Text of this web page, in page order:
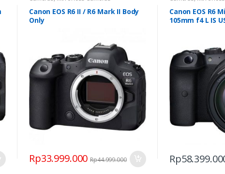
Canon EOS R6 II / R6 Mark II Body
Only
Rp33.999.000 Rp44.999.000
Canon EOS R6
105mm f4 L IS
Rp